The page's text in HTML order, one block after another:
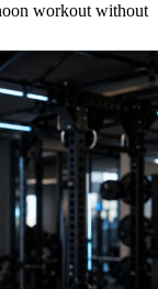
workout without